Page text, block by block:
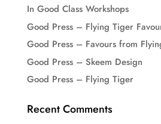
In Good Class Workshops
Good Press – Flying Tiger
Good Press – Favours from
Good Press – Skeem Design
Good Press – Flying Tiger
Recent Comments